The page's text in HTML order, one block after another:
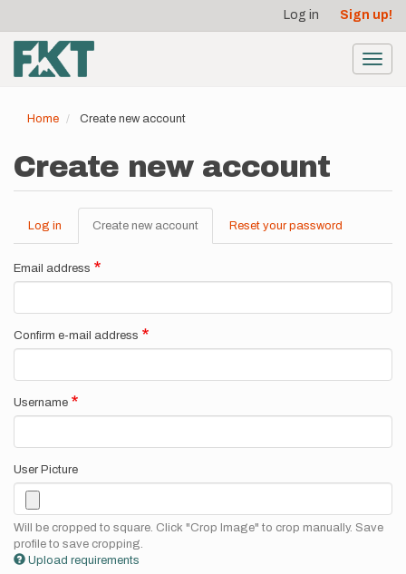
main
content
account
menu
Log in Sign up!
Home Create new account
Create new account
Primary
tabs
Log in Create new account (active
tab)
Reset your password
Email address
Confirm e-mail address
Username
User Picture
Will be cropped to square. Click "Crop Image" to crop manually. Save
profile to save cropping.
Upload requirements